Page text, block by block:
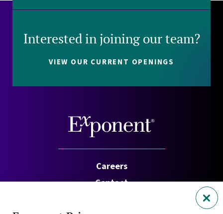
Interested in joining our team?
VIEW OUR CURRENT OPENINGS
Careers
Contact